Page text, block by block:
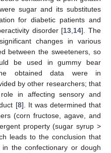
sugar and its substitutes
for diabetic patients and
disorder [13 14]. The
changes in various
between the sweeteners, so
be used in gummy bear
obtained data were in
by other researchers; that
in affecting sensory and
[8]. It was determined that
(corn fructose, agave, and
property (sugar syrup >
leads to the conclusion that
the confectionary or dough